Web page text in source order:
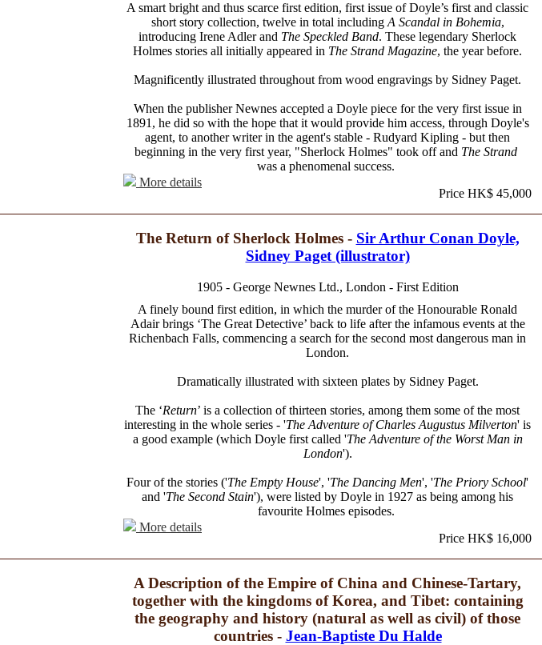
A smart bright and thus scarce first edition, first issue of Doyle’s first and classic
short story collection, twelve in total includingA Scandal in Bohemia,
introducing Irene Adler and The Speckled Band. These legendary Sherlock
Holmes stories all initially appeared in The Strand Magazine, the year before.
Magnificently illustrated throughout from wood engravings by Sidney Paget.
When the publisher Newnes accepted a Doyle piece for the very first issue in
1891, he did so with the hope that it would provide him access, through Doyle's
agent, to another writer in the agent's stable - Rudyard Kipling - but then
beginning in the very first year, "Sherlock Holmes" took off and The Strand
was a phenomenal success.
More details
Price HK$ 45,000
The Return of Sherlock Holmes - Sir Arthur Conan Doyle,
Sidney Paget (illustrator)
1905 - George Newnes Ltd., London - First Edition
A finely bound first edition, in which the murder of the Honourable Ronald
Adair brings ‘The Great Detective’ back to life after the infamous events at the
Richenbach Falls, commencing a search for the second most dangerous man in
London.
Dramatically illustrated with sixteen plates by Sidney Paget.
The ‘Return’ is a collection of thirteen stories, among them some of the most
interesting in the whole series - 'The Adventure of Charles Augustus Milverton' is
a good example (which Doyle first called 'The Adventure of the Worst Man in
London').
Four of the stories ('The Empty House', 'The Dancing Men', 'The Priory School'
and 'The Second Stain'), were listed by Doyle in 1927 as being among his
favourite Holmes episodes.
More details
Price HK$ 16,000
A Description of the Empire of China and Chinese-Tartary,
together with the kingdoms of Korea, and Tibet: containing
the geography and history (natural as well as civil) of those
countries - Jean-Baptiste Du Halde